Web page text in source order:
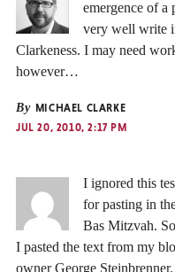
emergence of a
very well write
Clarkeness. I may need
however…
By MICHAEL CLARKE
JUL 20, 2010, 2:17 PM
I ignored this
for pasting in
Bas Mitzvah.
I pasted the text from my
owner George